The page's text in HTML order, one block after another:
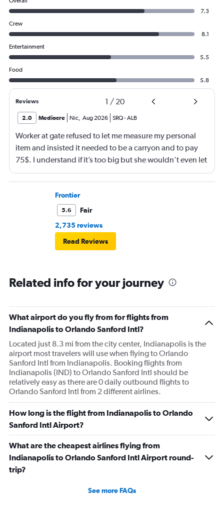
7.3
Crew
8.1
Entertainment
5.5
Food
5.8
Reviews 1 / 20
2.0 Mediocre Nic, Aug 2026 SRQ-ALB
Worker at gate refused to let me measure my personal
item and insisted it needed to be a carryon and to pay
75$. I understand if it’s too big but she wouldn’t even let
me go measure it. She eventually let me measure my own
luggage after back n forth. It is a few inches too big and
she comes over and attempts to grab my suitcase out my
hands and I pull it away from her. She then shuts the
offer to pay for the carryon and she says ok. Then refuses
to use let me use my tap to pay, luckily I had my physical
me and threatening me. This worker was just so hostile I
I’m not trying to get over on the rules. I was confused
because I was allowed to board my destination flight
with this item as a personal item. So I was confused by
this whole situation from the go. It also caused a massive
scene at the airport and I was extremely embarrassed. It
genuinely seemed like this worker was out to get me for
some reason. I had literally just arrived to the gate as it
was already boarding so I hadn’t done anything prior.
Super weird situation and it really spooked me.
Frontier
5.6
Fair
2,735 reviews
Read Reviews
Related info for your journey
What airport do you fly from for flights from
Indianapolis to Orlando Sanford Intl?
Located just 8.3 mi from the city center, Indianapolis is the
airport most travelers will use when flying to Orlando
Sanford Intl from Indianapolis. Booking flights from
Indianapolis (IND) to Orlando Sanford Intl should be
relatively easy as there are 0 daily outbound flights to
Orlando Sanford Intl from 2 different airlines.
How long is the flight from Indianapolis to Orlando
Sanford Intl Airport?
What are the cheapest airlines flying from
Indianapolis to Orlando Sanford Intl Airport round-
trip?
See more FAQs